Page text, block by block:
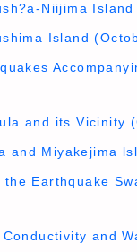
Niijima
Island
and its Vicinity
and Miyakejima
Earthquake
and